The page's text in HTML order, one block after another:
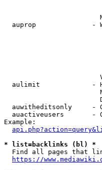
auprop              -
aulimit             -
auwitheditsonly     -
auactiveusers       -
Example:
* list=backlinks (bl) *
Find all pages that
https://